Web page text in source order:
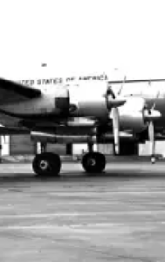
Top Military
2019 |